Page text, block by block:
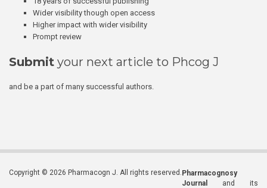
Wider visibility though open access
Higher impact with wider visibility
Prompt review
Submit your next article to Phcog J
and be a part of many successful authors.
Copyright © 2026 Pharmacogn J. All rights reserved. Pharmacognosy
Journal
and its